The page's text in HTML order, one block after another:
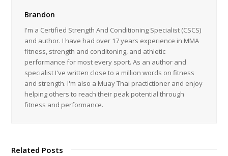
Brandon
I'm a Certified Strength And Conditioning Specialist (CSCS)
and author. I have had over 17 years experience in MMA
fitness, strength and conditoning, and athletic
performance for most every sport. As an author and
specialist I've written close to a million words on fitness
and strength. I'm also a Muay Thai practictioner and enjoy
helping others to reach their peak potential through
fitness and performance.
Related Posts